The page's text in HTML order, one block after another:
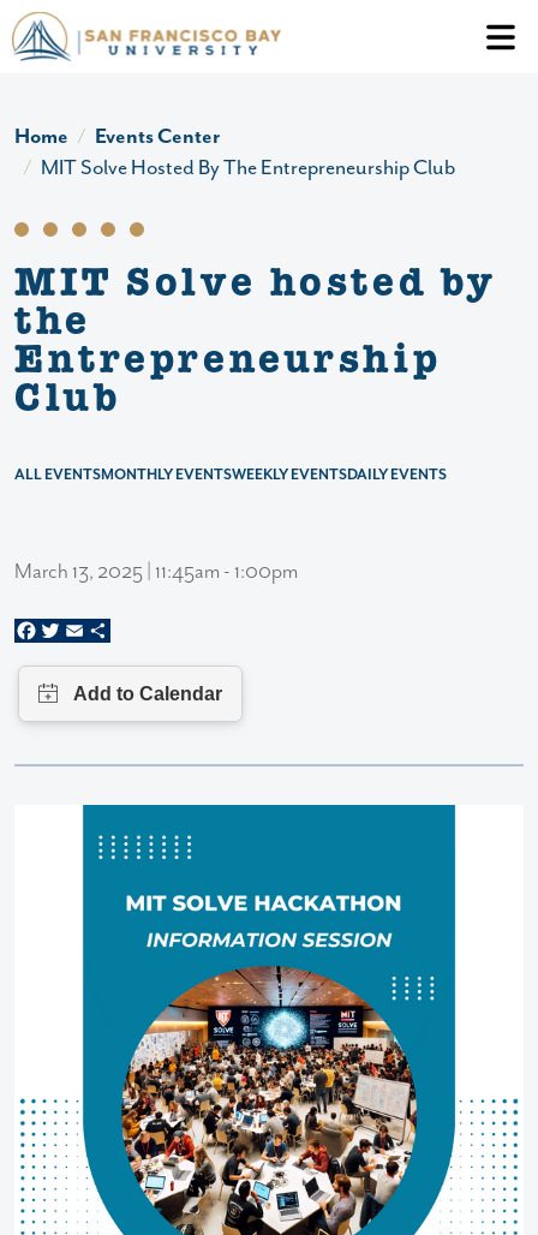
Skip to main content
Header
Home
Events Center
MIT Solve Hosted By The Entrepreneurship Club
MIT Solve hosted by
the
Entrepreneurship
Club
ALL EVENTSMONTHLY EVENTSWEEKLY EVENTSDAILY EVENTS
March 13, 2025 | 11:45am - 1:00pm
Facebook
Twitter
Email